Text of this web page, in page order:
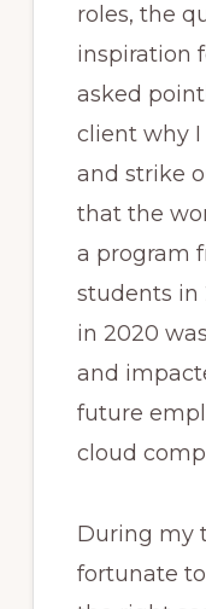
roles, the
inspiration
asked
client why I
and strike
that the
a program
students in
in 2020
and
future
cloud
During my
fortunate